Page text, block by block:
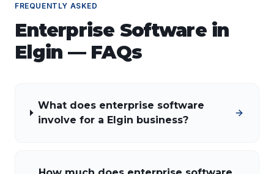
FREQUENTLY ASKED
Enterprise Softwarein
Elgin — FAQs
What does enterprise software
involve for a Elgin business?